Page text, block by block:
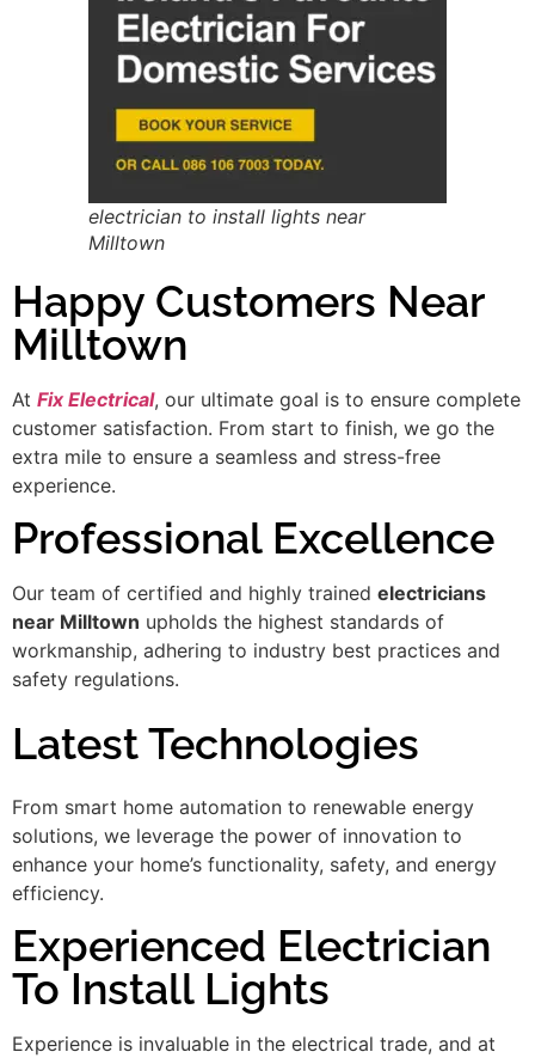
electrician to install lights near
Milltown
Happy Customers Near
Milltown
At Fix Electrical, our ultimate goal is to ensure complete
customer satisfaction. From start to finish, we go the
extra mile to ensure a seamless and stress-free
experience.
Professional Excellence
Our team of certified and highly trained electricians
near Milltown upholds the highest standards of
workmanship, adhering to industry best practices and
safety regulations.
Latest Technologies
From smart home automation to renewable energy
solutions, we leverage the power of innovation to
enhance your home’s functionality, safety, and energy
efficiency.
Experienced Electrician
To Install Lights
Experience is invaluable in the electrical trade, and at